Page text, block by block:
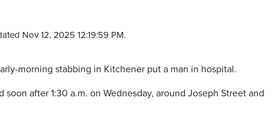
Nov 12, 2025 12:19:59 PM.
morning stabbing in Kitchener put a man in hospital.
soon after 1:30 a.m. on Wednesday, around Joseph Street and